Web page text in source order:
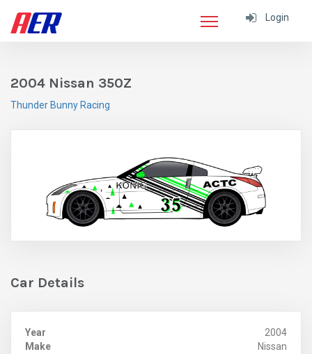
Login
2004 Nissan 350Z
Thunder Bunny Racing
Car Details
Year
2004
Make
Nissan